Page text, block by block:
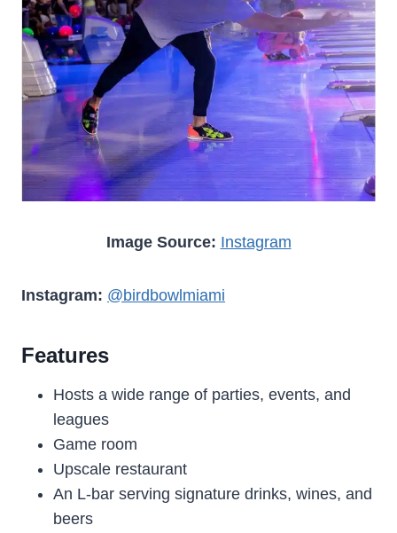
Image Source: Instagram
Instagram: @birdbowlmiami
Features
Hosts a wide range of parties, events, and
leagues
Game room
Upscale restaurant
An L-bar serving signature drinks, wines, and
beers